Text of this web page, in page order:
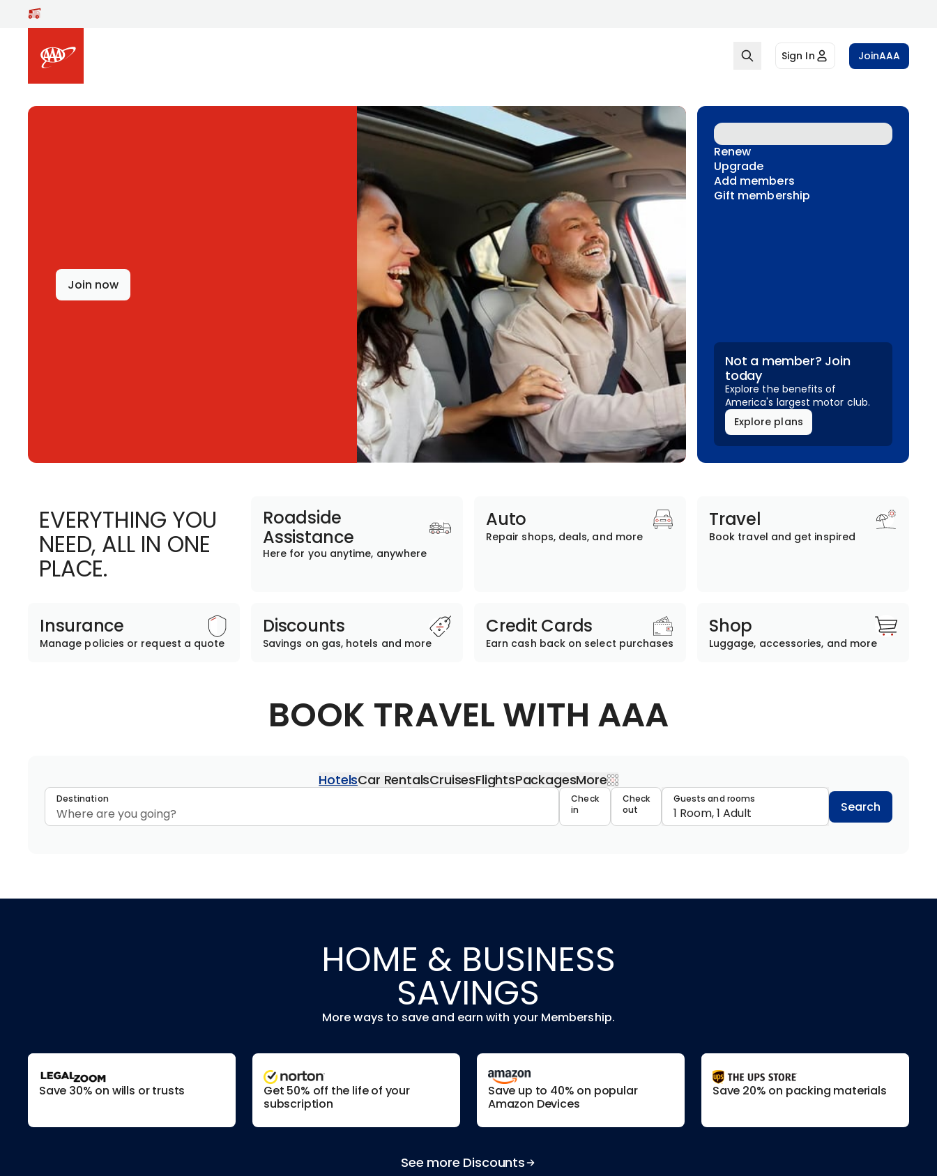
Skip to main content
Sign In JoinAAA
Join now
Renew
Upgrade
Add members
Gift membership
Not a member? Join
today
Explore the benefits of
America's largest motor club.
Explore plans
EVERYTHING YOU
NEED, ALL IN ONE
PLACE.
Roadside
Assistance
Here for you anytime, anywhere
Auto
Repair shops, deals, and more
Travel
Book travel and get inspired
Insurance
Manage policies or request a quote
Discounts
Savings on gas, hotels and more
Credit Cards
Earn cash back on select purchases
Shop
Luggage, accessories, and more
BOOK TRAVEL WITH AAA
HotelsCar RentalsCruisesFlightsPackagesMore
Destination Travel data
Check
in
Check
out
Guests and rooms
1 Room, 1 Adult Search
HOME & BUSINESS
SAVINGS
More ways to save and earn with your Membership.
Save 30% on wills or trusts
Get 50% off the life of your
subscription
Save up to 40% on popular
Amazon Devices
Save 20% on packing materials
See more Discounts